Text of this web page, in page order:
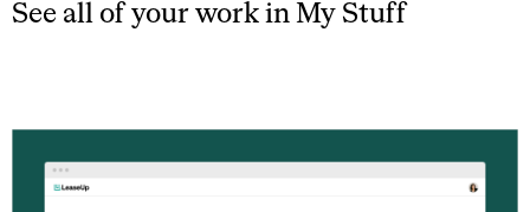
See all of your work in My Stuff